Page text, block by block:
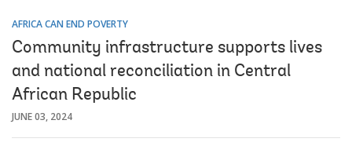
AFRICA CAN END POVERTY
Community infrastructure supports lives
and national reconciliation in Central
African Republic
JUNE 03, 2024